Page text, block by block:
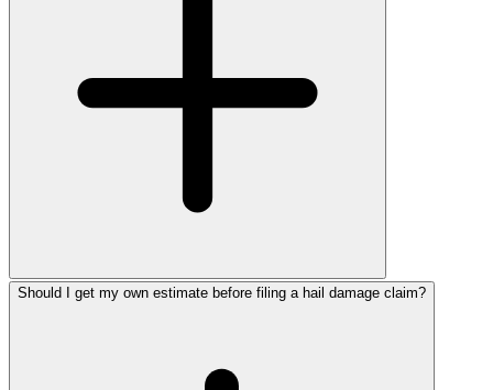
Should I get my own estimate before filing a hail damage claim?